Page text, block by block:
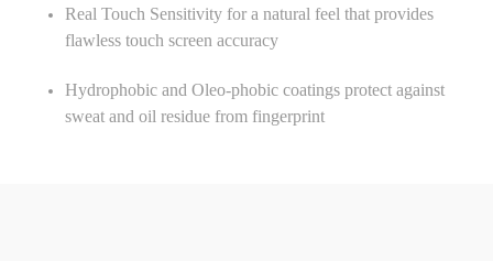
Real Touch Sensitivity for a natural feel that provides
flawless touch screen accuracy
Hydrophobic and Oleo-phobic coatings protect against
sweat and oil residue from fingerprint